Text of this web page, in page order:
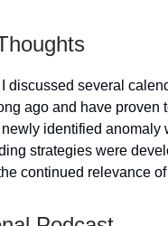
I discussed several
ago and have proven
identified
strategies were
continued relevance